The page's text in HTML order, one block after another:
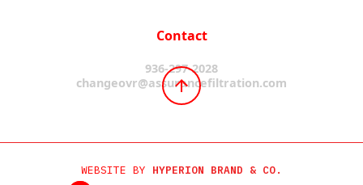
Contact
936-297-2028
changeovr@assurancefiltration.com
WEBSITE BY HYPERION BRAND & CO.